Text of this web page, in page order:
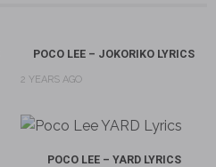
POCO LEE – JOKORIKO LYRICS
2 YEARS AGO
POCO LEE – YARD LYRICS